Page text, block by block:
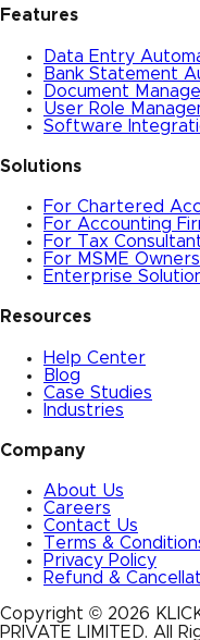
Features
Data Entry
Bank Statement
Document
User Role
Software
Solutions
For Chartered
For Accounting
For Tax
For MSME Owners
Enterprise
Resources
Help Center
Blog
Case Studies
Industries
Company
About Us
Careers
Contact Us
Terms &
Privacy Policy
Refund &
Copyright © 2026
PRIVATE LIMITED. All